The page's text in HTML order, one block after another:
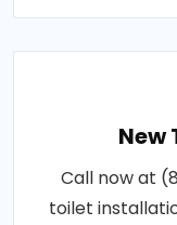
New
Call now at
toilet